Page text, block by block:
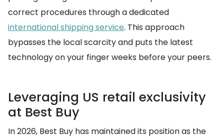
correct procedures through a dedicated
international shipping service. This approach
bypasses the local scarcity and puts the latest
technology on your finger weeks before your peers.
Leveraging US retail exclusivity
at Best Buy
In 2026, Best Buy has maintained its position as the